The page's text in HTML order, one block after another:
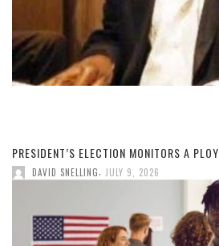
PRESIDENT’S ELECTION MONITORS A PLOY
DAVID SNELLING JULY 9, 2026